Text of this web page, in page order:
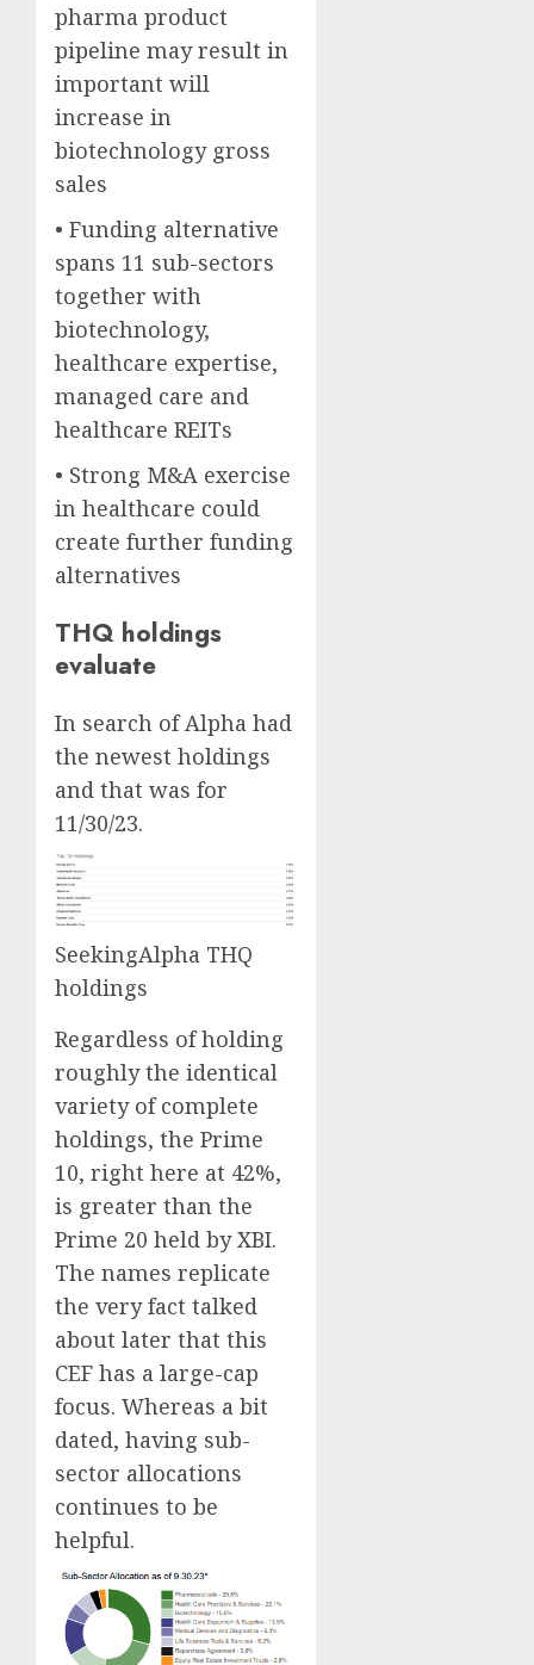
pharma product
pipeline may result in
important will
increase in
biotechnology gross
sales
• Funding alternative
spans 11 sub-sectors
together with
biotechnology,
healthcare expertise,
managed care and
healthcare REITs
• Strong M&A exercise
in healthcare could
create further funding
alternatives
THQ holdings
evaluate
In search of Alpha had
the newest holdings
and that was for
11/30/23.
SeekingAlpha THQ
holdings
Regardless of holding
roughly the identical
variety of complete
holdings, the Prime
10, right here at 42%,
is greater than the
Prime 20 held by XBI.
The names replicate
the very fact talked
about later that this
CEF has a large-cap
focus. Whereas a bit
dated, having sub-
sector allocations
continues to be
helpful.